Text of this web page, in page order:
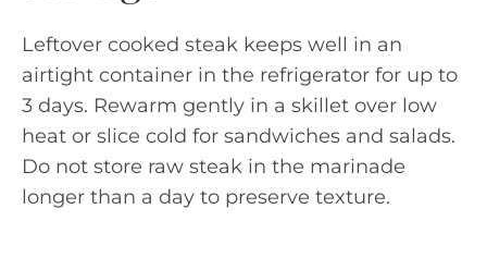
Leftover cooked steak keeps well in an
airtight container in the refrigerator for up to
3 days. Rewarm gently in a skillet over low
heat or slice cold for sandwiches and salads.
Do not store raw steak in the marinade
longer than a day to preserve texture.